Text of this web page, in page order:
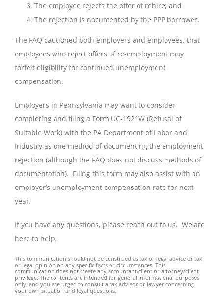
The employee rejects the offer of rehire; and
The rejection is documented by the PPP borrower.
The FAQ cautioned both employers and employees, that
employees who reject offers of re-employment may
forfeit eligibility for continued unemployment
compensation.
Employers in Pennsylvania may want to consider
completing and filing a Form UC-1921W (Refusal of
Suitable Work) with the PA Department of Labor and
Industry as one method of documenting the employment
rejection (although the FAQ does not discuss methods of
documentation). Filing this form may also assist with an
employer’s unemployment compensation rate for next
year.
If you have any questions, please reach out to us. We are
here to help.
This communication should not be construed as tax or legal advice or tax
or legal opinion on any specific facts or circumstances. This
communication does not create any accountant/client or attorney/client
privilege. The contents are intended for general informational purposes
only, and you are urged to consult a tax advisor or lawyer concerning
your own situation and legal questions.